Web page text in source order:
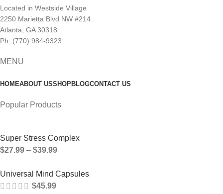
Located in Westside Village
2250 Marietta Blvd NW #214
Atlanta, GA 30318
Ph: (770) 984-9323
MENU
HOMEABOUT USSHOPBLOGCONTACT US
Popular Products
Super Stress Complex
$27.99 – $39.99
Universal Mind Capsules
$45.99